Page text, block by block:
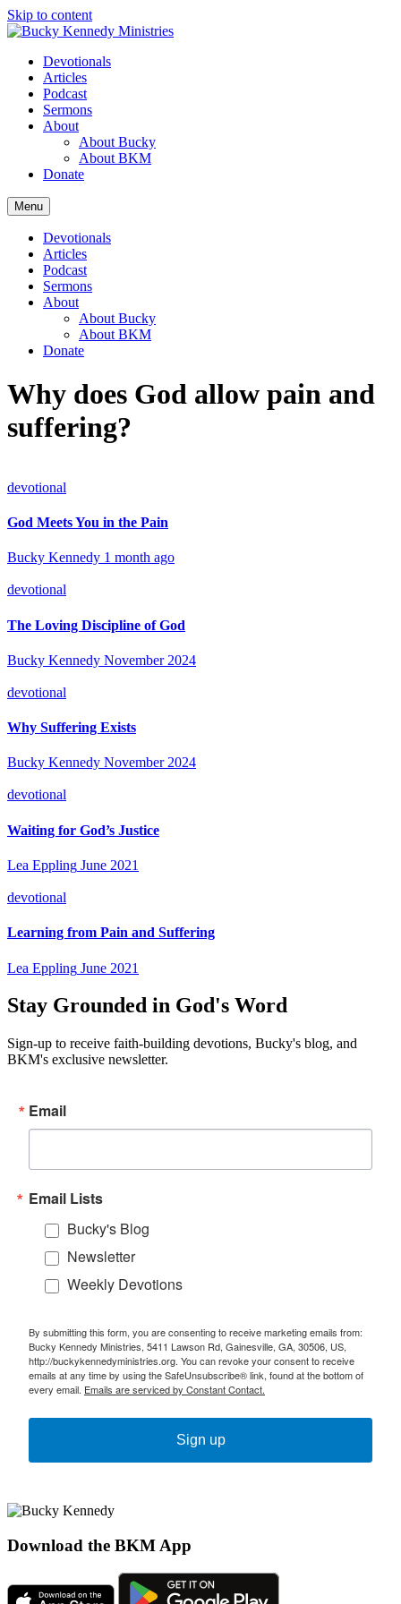
Skip to content
Devotionals
Articles
Podcast
Sermons
About
About Bucky
About BKM
Donate
Menu
Devotionals
Articles
Podcast
Sermons
About
About Bucky
About BKM
Donate
Why does God allow pain and
suffering?
devotional
God Meets You in the Pain
Bucky Kennedy 1 month ago
devotional
The Loving Discipline of God
Bucky Kennedy November 2024
devotional
Why Suffering Exists
Bucky Kennedy November 2024
devotional
Waiting for God’s Justice
Lea Eppling June 2021
devotional
Learning from Pain and Suffering
Lea Eppling June 2021
Stay Grounded in God's Word
Sign-up to receive faith-building devotions, Bucky's blog, and
BKM's exclusive newsletter.
Email
Email Lists
Bucky's Blog
Newsletter
Weekly Devotions
By submitting this form, you are consenting to receive marketing emails from:
Bucky Kennedy Ministries, 5411 Lawson Rd, Gainesville, GA, 30506, US,
http://buckykennedyministries.org. You can revoke your consent to receive
emails at any time by using the SafeUnsubscribe® link, found at the bottom of
every email. Emails are serviced by Constant Contact.
Sign up
Download the BKM App